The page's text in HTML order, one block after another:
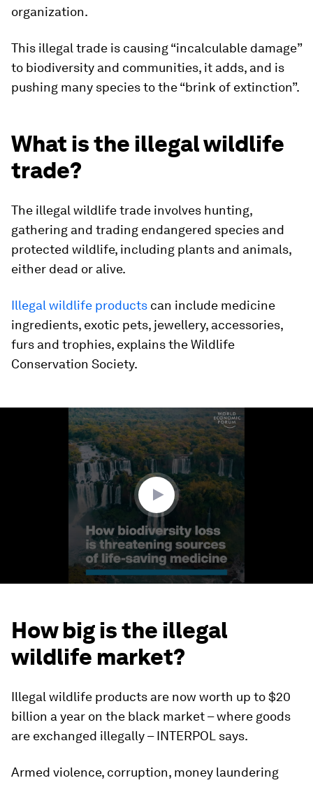
organization.
This illegal trade is causing “incalculable damage”
to biodiversity and communities, it adds, and is
pushing many species to the “brink of extinction”.
What is the illegal wildlife
trade?
The illegal wildlife trade involves hunting,
gathering and trading endangered species and
protected wildlife, including plants and animals,
either dead or alive.
Illegal wildlife products can include medicine
ingredients, exotic pets, jewellery, accessories,
furs and trophies, explains the Wildlife
Conservation Society.
How big is the illegal
wildlife market?
Illegal wildlife products are now worth up to $20
billion a year on the black market – where goods
are exchanged illegally – INTERPOL says.
Armed violence, corruption, money laundering